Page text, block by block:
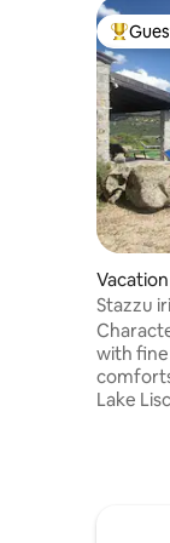
Top
Stazzu
with
Lake